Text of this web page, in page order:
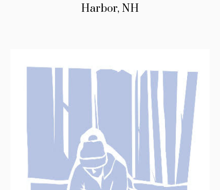
Harbor, NH